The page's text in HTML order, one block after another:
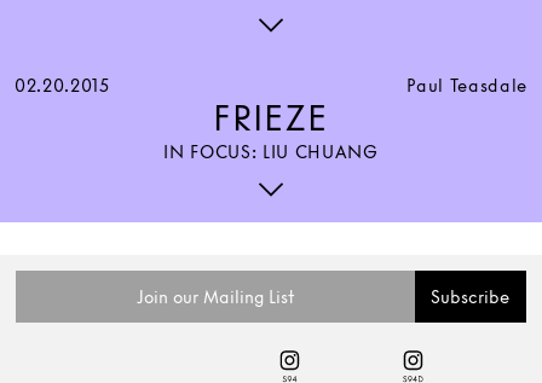
02.20.2015
IN FOCUS: LIU CHUANG
Paul Teasdale
FRIEZE